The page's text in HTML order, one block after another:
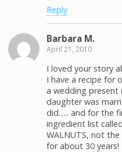
Reply
Barbara M.
April 21, 2010
I loved your story
I have a recipe for
a wedding present
daughter was
did….. and for the
ingredient list
WALNUTS, not the
for about 30 years!